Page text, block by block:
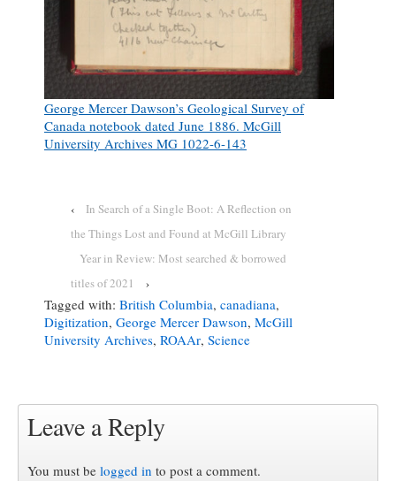
George Mercer Dawson’s Geological Survey of
Canada notebook dated June 1886. McGill
University Archives MG 1022-6-143
‹
In Search of a Single Boot: A Reflection on
the Things Lost and Found at McGill Library
Year in Review: Most searched & borrowed
titles of 2021
›
Tagged with: British Columbia, canadiana,
Digitization, George Mercer Dawson, McGill
University Archives, ROAAr, Science
Leave a Reply
You must be logged in to post a comment.